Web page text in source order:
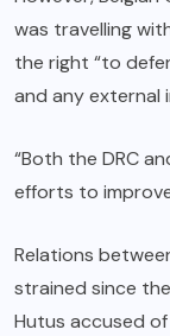
was travelling
the right “to
and any external
“Both the DRC
efforts to
Relations
strained since
Hutus accused